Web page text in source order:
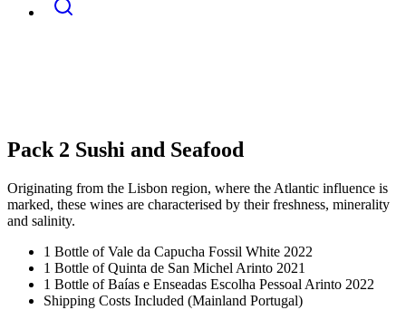
Pack 2 Sushi and Seafood
Originating from the Lisbon region, where the Atlantic influence is
marked, these wines are characterised by their freshness, minerality
and salinity.
1 Bottle of Vale da Capucha Fossil White 2022
1 Bottle of Quinta de San Michel Arinto 2021
1 Bottle of Baías e Enseadas Escolha Pessoal Arinto 2022
Shipping Costs Included (Mainland Portugal)